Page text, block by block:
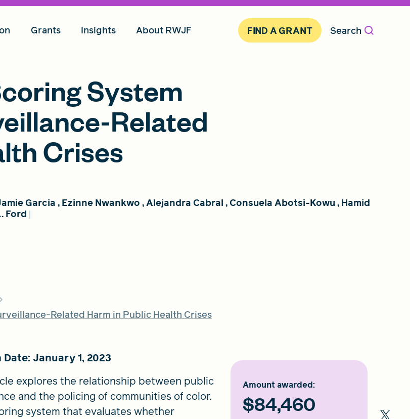
Grants Insights About RWJF FIND A GRANT Search
System
Related
Crises
Garcia , Ezinne Nwankwo ,Alejandra Cabral ,Consuela Abotsi-Kowu , Hamid
Ford
Related Harm in Public Health Crises
January 1, 2023
explores the relationship between public
and the policing of communities of color.
system that evaluates whether
Amount awarded:
$84,460